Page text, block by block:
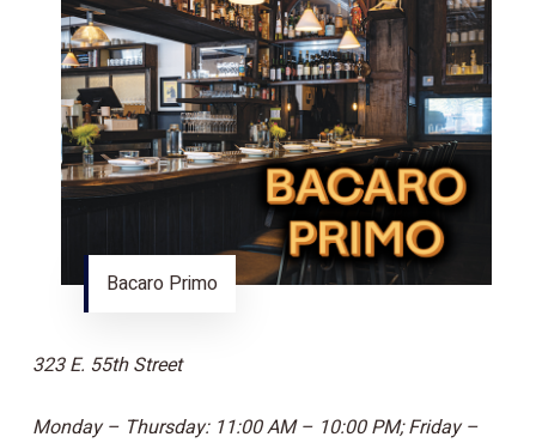
Bacaro Primo
323 E. 55th Street
Monday – Thursday: 11:00 AM – 10:00 PM; Friday –